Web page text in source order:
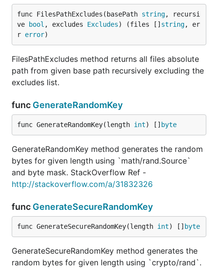
func FilesPathExcludes(basePath string, recursi
ve
bool , excludes Excludes) (files [] string, er
r error)
FilesPathExcludes method returns all files absolute
path from given base path recursively excluding the
excludes list.
func GenerateRandomKey
func GenerateRandomKey(length int) [] byte
GenerateRandomKey method generates the random
bytes for given length using `math/rand.Source`
and byte mask. StackOverflow Ref -
http://stackoverflow.com/a/31832326
func GenerateSecureRandomKey
func GenerateSecureRandomKey(length int) [] byte
GenerateSecureRandomKey method generates the
random bytes for given length using `crypto/rand`.